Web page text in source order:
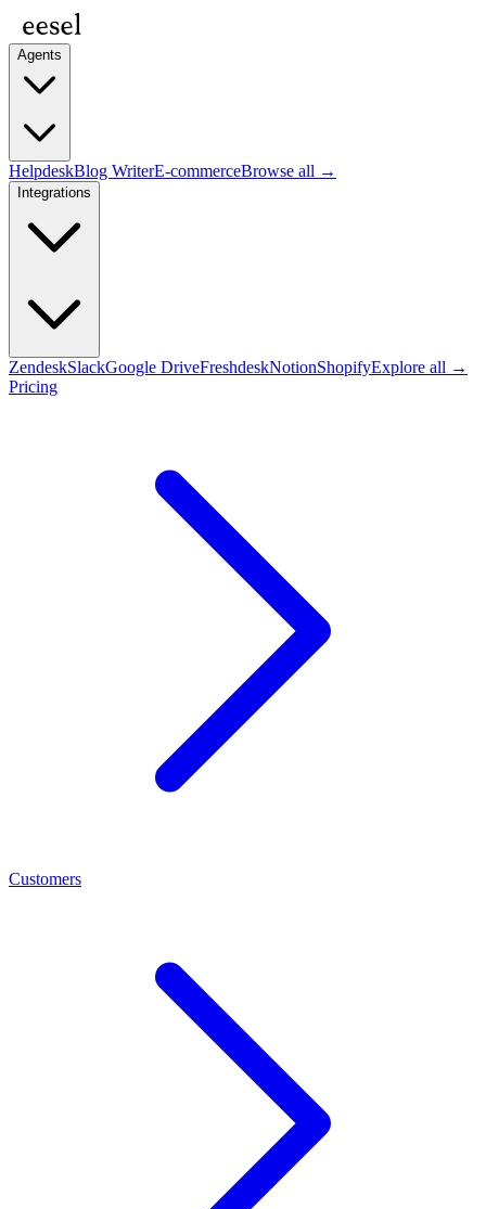
Agents
HelpdeskBlog WriterE-commerceBrowse all →
Integrations
ZendeskSlackGoogle DriveFreshdeskNotionShopifyExplore all →
Pricing
Customers